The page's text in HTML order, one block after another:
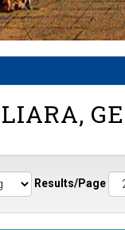
Results/Page